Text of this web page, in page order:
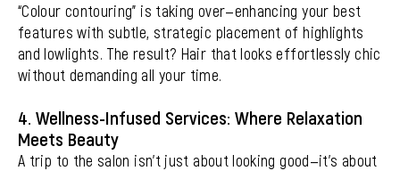
“Colour contouring” is taking over—enhancing your best
features with subtle, strategic placement of highlights
and lowlights. The result? Hair that looks effortlessly chic
without demanding all your time.
4. Wellness-Infused Services: Where Relaxation
Meets Beauty
A trip to the salon isn’t just about looking good—it’s about